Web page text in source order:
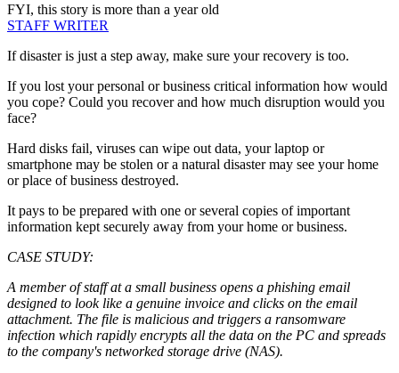
FYI, this story is more than a year old
STAFF WRITER
If disaster is just a step away, make sure your recovery is too.
If you lost your personal or business critical information how would
you cope? Could you recover and how much disruption would you
face?
Hard disks fail, viruses can wipe out data, your laptop or
smartphone may be stolen or a natural disaster may see your home
or place of business destroyed.
It pays to be prepared with one or several copies of important
information kept securely away from your home or business.
CASE STUDY:
A member of staff at a small business opens a phishing email
designed to look like a genuine invoice and clicks on the email
attachment. The file is malicious and triggers a ransomware
infection which rapidly encrypts all the data on the PC and spreads
to the company's networked storage drive (NAS).